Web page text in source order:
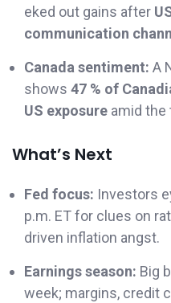
eked out gains after
communication
Canada sentiment: A
shows 47 % of
US exposure amid the
What’s Next
Fed focus: Investors
p.m. ET for clues on
driven inflation angst.
Earnings season: Big
week; margins, credit